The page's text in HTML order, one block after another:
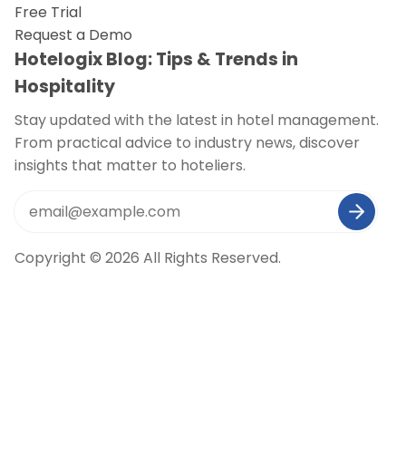
Free Trial
Request a Demo
Hotelogix Blog: Tips & Trends in
Hospitality
Stay updated with the latest in hotel management.
From practical advice to industry news, discover
insights that matter to hoteliers.
Copyright © 2026 All Rights Reserved.